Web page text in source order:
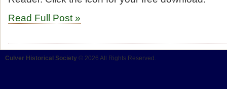
Read Full Post »
Culver Historical Society © 2026 All Rights Reserved.